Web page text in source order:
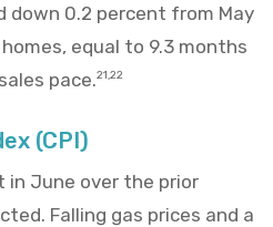
down 0.2 percent from May
equal to 9.3 months
pace.21,22
(CPI)
in June over the prior
Falling gas prices and a